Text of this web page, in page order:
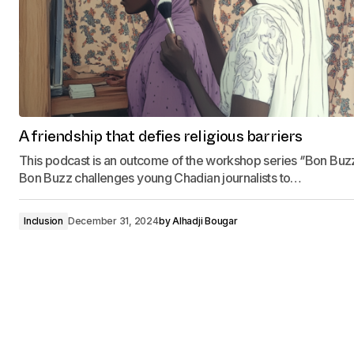
A friendship that defies religious barriers
This podcast is an outcome of the workshop series ‘’Bon
Bon Buzz challenges young Chadian journalists to…
Inclusion December 31, 2024byAlhadji Bougar